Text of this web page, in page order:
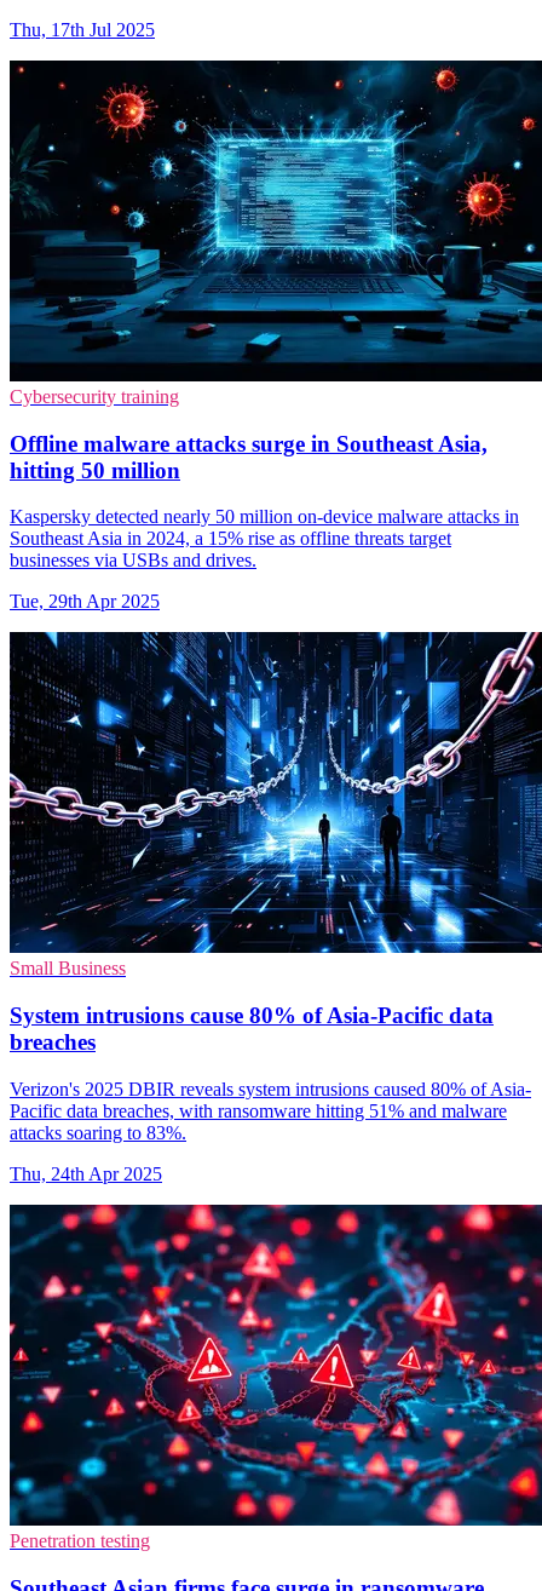
Thu, 17th Jul 2025
Cybersecurity training
Offline malware attacks surge in Southeast Asia,
hitting 50 million
Kaspersky detected nearly 50 million on-device malware attacks in
Southeast Asia in 2024, a 15% rise as offline threats target
businesses via USBs and drives.
Tue, 29th Apr 2025
Small Business
System intrusions cause 80% of Asia-Pacific data
breaches
Verizon's 2025 DBIR reveals system intrusions caused 80% of Asia-
Pacific data breaches, with ransomware hitting 51% and malware
attacks soaring to 83%.
Thu, 24th Apr 2025
Penetration testing